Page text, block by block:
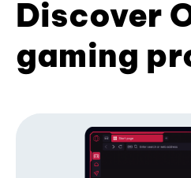
Discover
gaming